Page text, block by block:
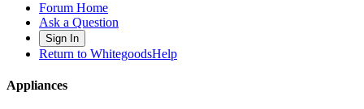
Forum Home
Ask a Question
Sign In
Return to WhitegoodsHelp
Appliances